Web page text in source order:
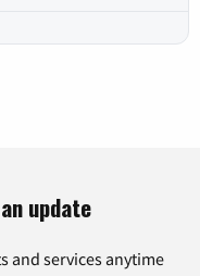
update
and services anytime